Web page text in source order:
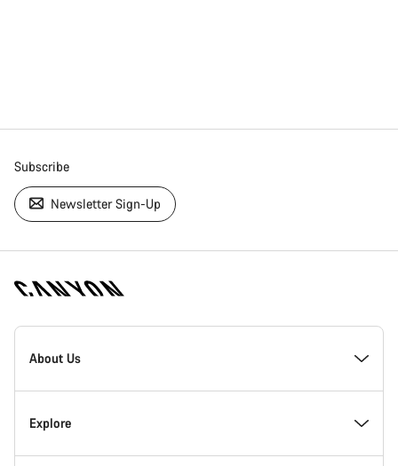
Subscribe
Newsletter Sign-Up
[footer.linksList.title]
About Us
Responsibility
Explore